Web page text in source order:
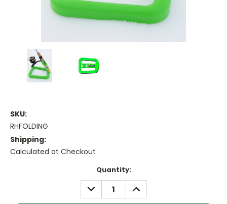
SKU:
RHFOLDING
Shipping:
Calculated at Checkout
Quantity:
DECREASE
QUANTITY:
INCREASE
QUANTITY: